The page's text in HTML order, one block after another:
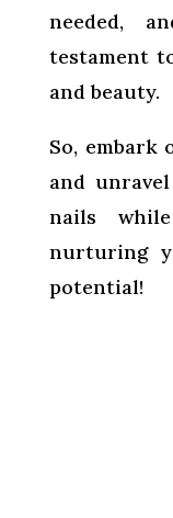
needed,
testament
and beauty.
So,
and
nails
nurturing
potential!